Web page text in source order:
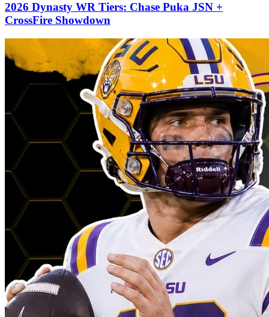
2026 Dynasty WR Tiers: Chase Puka JSN +
CrossFire Showdown